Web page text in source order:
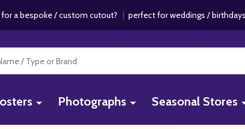
a bespoke / custom cutout? | perfect for weddings /
Photographs Seasonal Stores